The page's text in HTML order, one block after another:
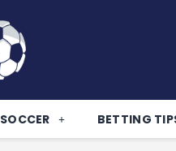
SOCCER BETTING